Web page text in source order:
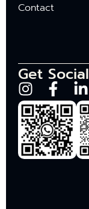
Contact
Get Social